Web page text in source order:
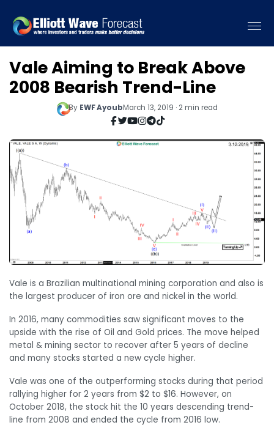
Vale Aiming to Break Above
2008 Bearish Trend-Line
By EWF AyoubMarch 13, 2019 · 2 min read
Vale is a Brazilian multinational mining corporation and also is
the largest producer of iron ore and nickel in the world.
In 2016, many commodities saw significant moves to the
upside with the rise of Oil and Gold prices. The move helped
metal & mining sector to recover after 5 years of decline
and many stocks started a new cycle higher.
Vale was one of the outperforming stocks during that period
rallying higher for 2 years from $2 to $16. However, on
October 2018, the stock hit the 10 years descending trend-
line from 2008 and ended the cycle from 2016 low.